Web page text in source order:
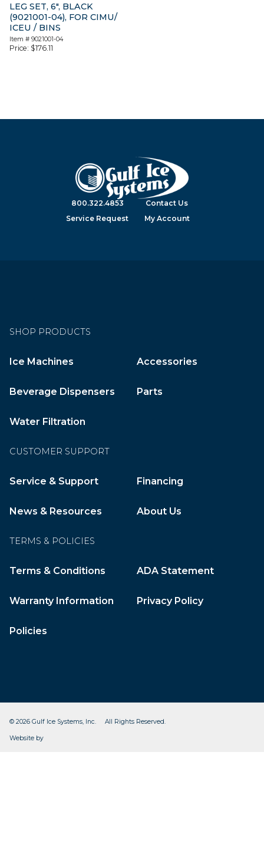
LEG SET, 6″, BLACK
(9021001-04), FOR CIMU/
ICEU / BINS
Item # 9021001-04
Price: $176.11
800.322.4853
Contact Us
Service Request
My Account
SHOP PRODUCTS
Ice Machines Accessories
Beverage Dispensers Parts
Water Filtration
CUSTOMER SUPPORT
Service & Support Financing
News & Resources About Us
TERMS & POLICIES
Terms & Conditions ADA Statement
Warranty Information Privacy Policy
Policies
© 2026 Gulf Ice Systems, Inc. All Rights Reserved.
Website by